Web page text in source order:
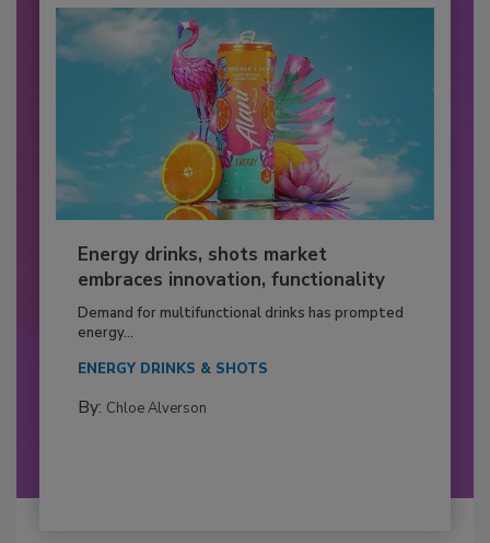
Energy drinks, shots market
embraces innovation, functionality
Demand for multifunctional drinks has prompted
energy...
ENERGY DRINKS & SHOTS
By: Chloe Alverson